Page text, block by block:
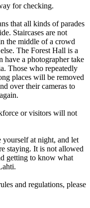
for checking.
that all kinds of parades
Staircases are not
the middle of a crowd
The Forest Hall is a
have a photographer take
Those who repeatedly
places will be removed
over their cameras to
or visitors will not
yourself at night, and let
staying. It is not allowed
getting to know what
and regulations, please